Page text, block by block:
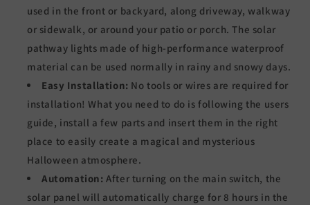
used in the front or backyard, along driveway, walkway
or sidewalk, or around your patio or porch. The solar
pathway lights made of high-performance waterproof
material can be used normally in rainy and snowy days.
Easy Installation: No tools or wires are required for
installation! What you need to do is following the users
guide, install a few parts and insert them in the right
place to easily create a magical and mysterious
Halloween atmosphere.
Automation: After turning on the main switch, the
solar panel will automatically charge for 8 hours in the